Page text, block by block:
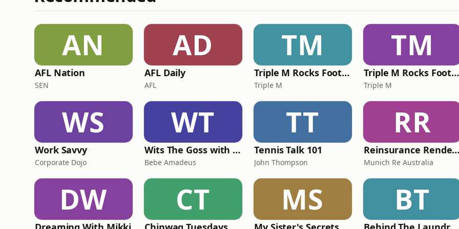
AN
AFL Nation
SEN
AD
AFL Daily
AFL
TM
Triple M Rocks Footy NRL
Triple M
TM
Triple M Rocks Footy AFL
Triple M
WS
Work Savvy
Corporate Dojo
WT
Wits The Goss with Bebe & Oceanlea Amadeus
Bebe Amadeus
TT
Tennis Talk 101
John Thompson
RR
Reinsurance Rendezvous
Munich Re Australia
DW CT MS BT